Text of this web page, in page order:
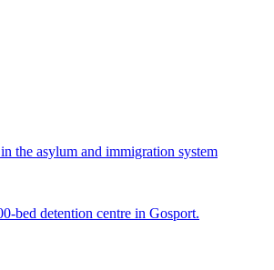
the asylum and immigration system
bed detention centre in Gosport.